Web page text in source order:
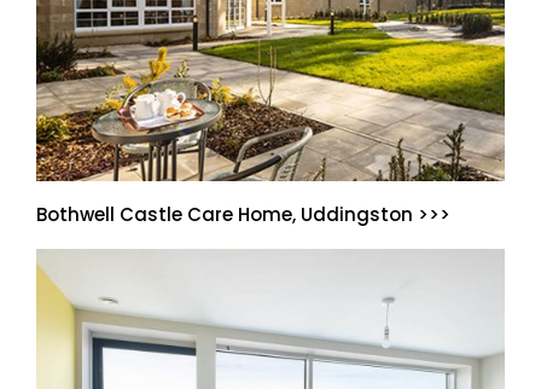
Bothwell Castle Care Home, Uddingston >>>